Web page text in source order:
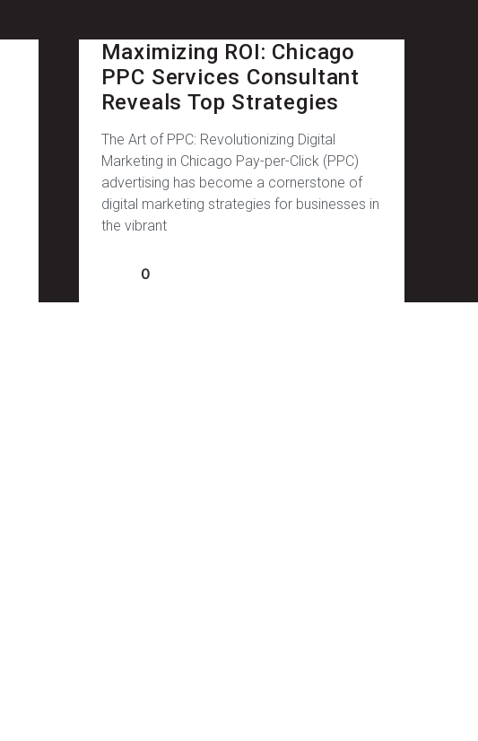
Maximizing ROI: Chicago
PPC Services Consultant
Reveals Top Strategies
The Art of PPC: Revolutionizing Digital
Marketing in Chicago Pay-per-Click (PPC)
advertising has become a cornerstone of
digital marketing strategies for businesses in
the vibrant
0